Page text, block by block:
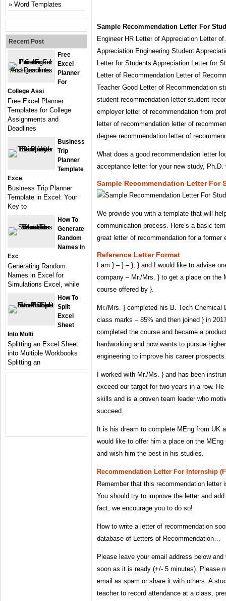
Sample Recommendation Letter For
Engineer HR Letter of Appreciation Letter
Appreciation Engineering Student
Letter for Students Appreciation Letter for
Letter of Recommendation Letter of
Teacher Good Letter of Recommendation
student recommendation letter student
employer letter of recommendation from
letter of recommendation letter of
degree recommendation letter of
What does a good recommendation letter
acceptance letter for your new study, Ph.D.
Sample Recommendation Letter For
We provide you with a template that will
communication process. Here’s a basic
great letter of recommendation for a former
Reference Letter Format
I am } – } – }, } and I would like to advise
company – Mr./Mrs. } to get a place on the
course offered by }.
Mr./Mrs. } completed his B. Tech Chemical
class marks – 85% and then joined } in
completed the course and became a
hardworking and now wants to pursue
engineering to improve his career prospects.
I worked with Mr./Ms. } and has been
exceed our target for two years in a row.
skills and is a proven team leader who
succeed.
It is his dream to complete MEng from UK
would like to offer him a place on the
and wish him the best in his studies.
Recommendation Letter For Internship
Remember that this recommendation
You should try to improve the letter and
fact, we encourage you to do so!
How to write a letter of recommendation
database of Letters of Recommendation…
Please leave your email address below
soon as it is ready (+/- 5 minutes). Please
email as spam or share it with others. A
teacher to record attendance at a class,
Word Templates
Recent Post
Free
Excel
Planner
For
College Assi
Free Excel Planner
Templates for College
Assignments and
Deadlines
Business
Trip
Planner
Template
Exce
Business Trip Planner
Template in Excel: Your
Key to
How To
Generate
Random
Names In
Exc
Generating Random
Names in Excel for
Simulations Excel, while
How To
Split
Excel
Sheet
Into Multi
Splitting an Excel Sheet
into Multiple Workbooks
Splitting an